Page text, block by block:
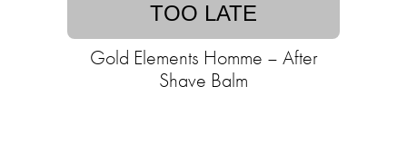
TOO LATE
Gold Elements Homme – After
Shave Balm